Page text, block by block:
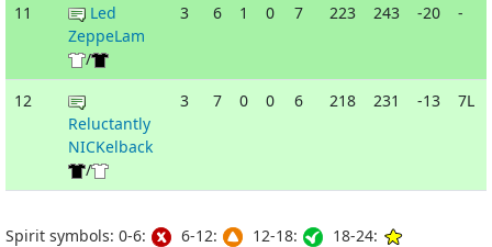
11
Led
ZeppeLam
/
3 6 1 0 7 223 243 -20 -
12
Reluctantly
NICKelback
/
3 7 0 0 6 218 231 -13 7L
Spirit symbols: 0-6: 6-12: 12-18: 18-24: